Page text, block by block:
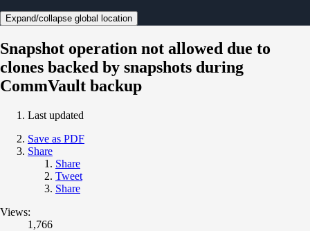
Expand/collapse global location
Snapshot operation not allowed due to
clones backed by snapshots during
CommVault backup
Last updated
Save as PDF
Share
Share
Tweet
Share
Views:
1,766